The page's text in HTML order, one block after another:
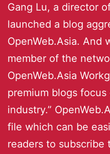
Gang Lu, a director
launched a blog
OpenWeb.Asia. And
member of the
OpenWeb.Asia
premium blogs focus
industry.”
file which can be
readers to